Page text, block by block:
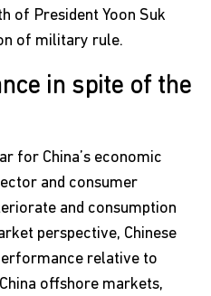
of President Yoon Suk
of military rule.
in spite of the
for China’s economic
and consumer
and consumption
perspective, Chinese
relative to
offshore markets,